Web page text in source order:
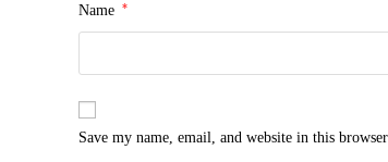
Name *
Save my name, email, and website in this